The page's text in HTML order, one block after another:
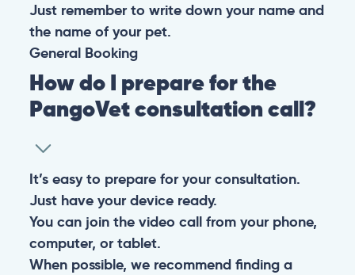
Just remember to write down your name and
the name of your pet.
General Booking
How do I prepare for the
PangoVet consultation call?
It’s easy to prepare for your consultation.
Just have your device ready.
You can join the video call from your phone,
computer, or tablet.
When possible, we recommend finding a